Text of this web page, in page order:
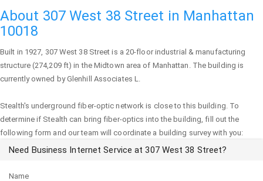
About 307 West 38 Street in Manhattan
10018
Built in 1927, 307 West 38 Street is a 20-floor industrial & manufacturing
structure (274,209 ft) in the Midtown area of Manhattan . The building is
currently owned by Glenhill Associates L.
Stealth's underground fiber-optic network is close to this building. To
determine if Stealth can bring fiber-optics into the building, fill out the
following form and our team will coordinate a building survey with you:
Need Business Internet Service at 307 West 38 Street?
Name